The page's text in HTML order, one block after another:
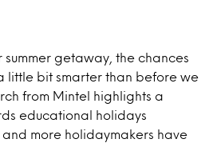
summer getaway, the chances
little bit smarter than before we
from Mintel highlights a
educational holidays
and more holidaymakers have